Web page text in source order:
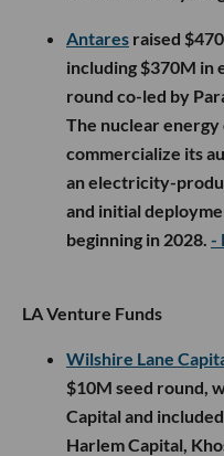
Antares raised
including $370M in
round co-led by
The nuclear
commercialize its
an electricity-
and initial
beginning in 2028. -
LA Venture Funds
Wilshire Lane
$10M seed round,
Capital and
Harlem Capital,